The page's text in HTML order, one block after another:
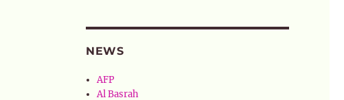
NEWS
AFP
Al Basrah